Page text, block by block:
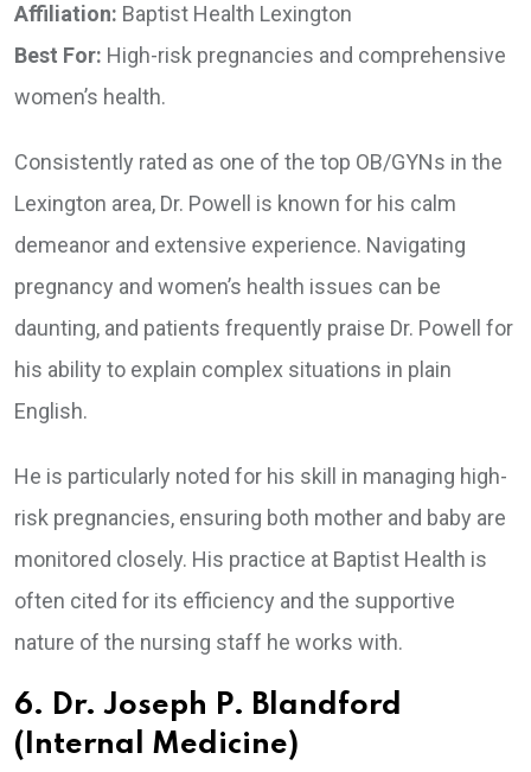
Affiliation: Baptist Health Lexington
Best For: High-risk pregnancies and comprehensive
women’s health.
Consistently rated as one of the top OB/GYNs in the
Lexington area, Dr. Powell is known for his calm
demeanor and extensive experience. Navigating
pregnancy and women’s health issues can be
daunting, and patients frequently praise Dr. Powell for
his ability to explain complex situations in plain
English.
He is particularly noted for his skill in managing high-
risk pregnancies, ensuring both mother and baby are
monitored closely. His practice at Baptist Health is
often cited for its efficiency and the supportive
nature of the nursing staff he works with.
6. Dr. Joseph P. Blandford
(Internal Medicine)